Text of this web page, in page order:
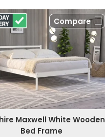
Compare
Maxwell White Wooden
Bed Frame